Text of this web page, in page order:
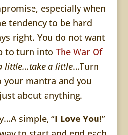
especially when
tendency to be hard
right. You do not want
to turn into The War Of
little…take a little…Turn
your mantra and you
about anything.
simple, “I Love You!”